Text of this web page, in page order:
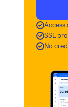
Access
SSL
No